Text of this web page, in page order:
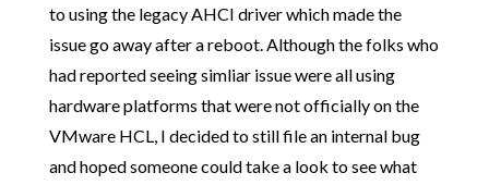
to using the legacy AHCI driver which made the
issue go away after a reboot. Although the folks who
had reported seeing simliar issue were all using
hardware platforms that were not officially on the
VMware HCL, I decided to still file an internal bug
and hoped someone could take a look to see what